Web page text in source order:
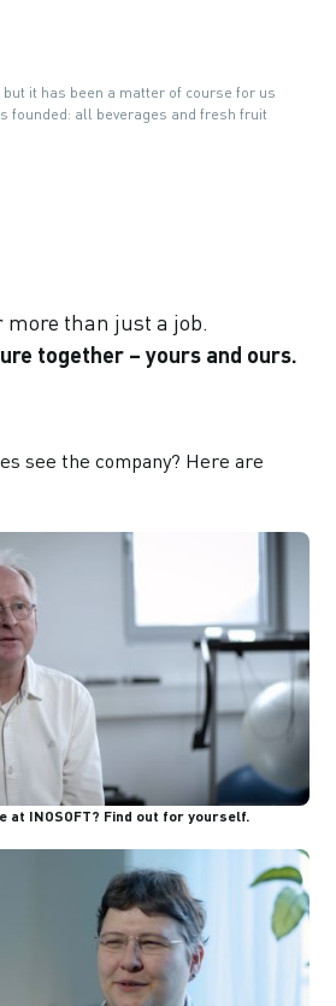
but it has been a matter of course for us
founded: all beverages and fresh fruit
more than just a job.
together – yours and ours.
see the company? Here are
at INOSOFT? Find out for yourself.